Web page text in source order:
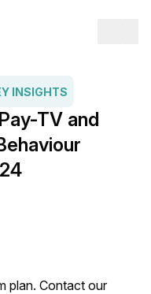
INSIGHTS
TV and
plan. Contact our